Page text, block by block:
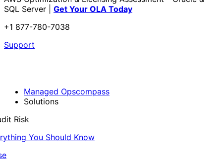
SQL Server | Get Your OLA Today
+1 877-780-7038
Support
Managed Opscompass
Solutions
Risk
You Should Know